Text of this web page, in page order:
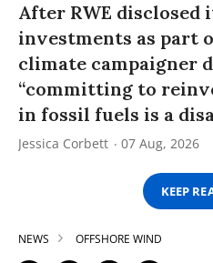
After RWE disclosed
investments as part
climate campaigner
“committing to
in fossil fuels is a
Jessica Corbett 07 Aug, 2026
KEEP
NEWS OFFSHORE WIND